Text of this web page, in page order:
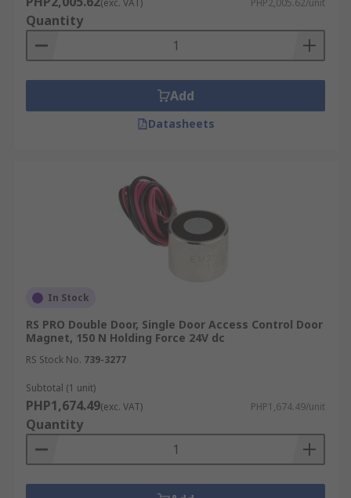
(exc. VAT) PHP2,005.62/unit
Quantity
Add
Datasheets
In Stock
RS PRO Double Door, Single Door Access Control Door
Magnet, 150 N Holding Force 24V dc
RS Stock No. 739-3277
Subtotal (1 unit)
PHP1,674.49(exc. VAT) PHP1,674.49/unit
Quantity